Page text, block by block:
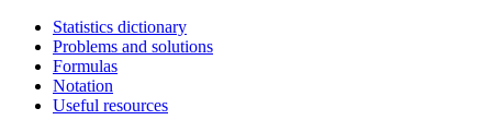
Statistics dictionary
Problems and solutions
Formulas
Notation
Useful resources